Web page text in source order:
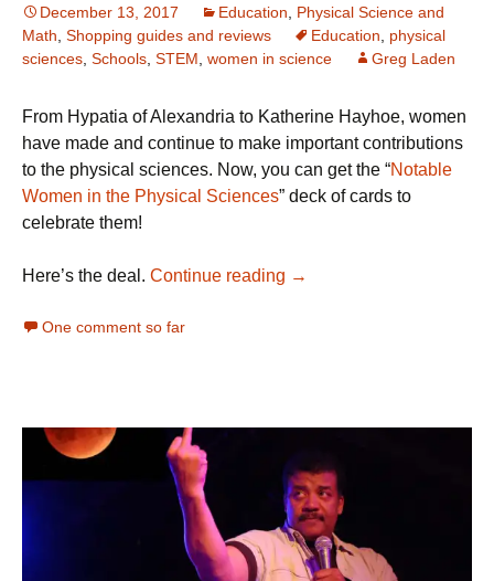
December 13, 2017 Education, Physical Science and
Math, Shopping guides and reviews Education, physical
sciences, Schools, STEM, women in science Greg Laden
From Hypatia of Alexandria to Katherine Hayhoe, women
have made and continue to make important contributions
to the physical sciences. Now, you can get the “Notable
Women in the Physical Sciences” deck of cards to
celebrate them!
Here’s the deal. Continue reading The Ultimate Science
→
One comment so far